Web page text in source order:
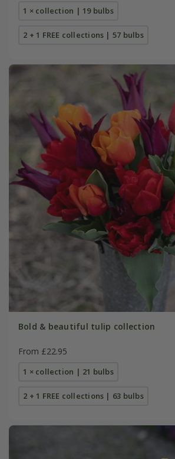
1 × collection | 19 bulbs
2 + 1 FREE collections | 57 bulbs
Bold & beautiful tulip collection
From £22.95
1 × collection | 21 bulbs
2 + 1 FREE collections | 63 bulbs